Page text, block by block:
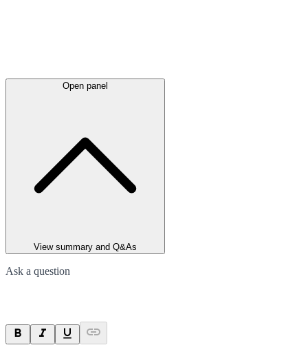
Open panel
View summary and Q&As
Ask a question